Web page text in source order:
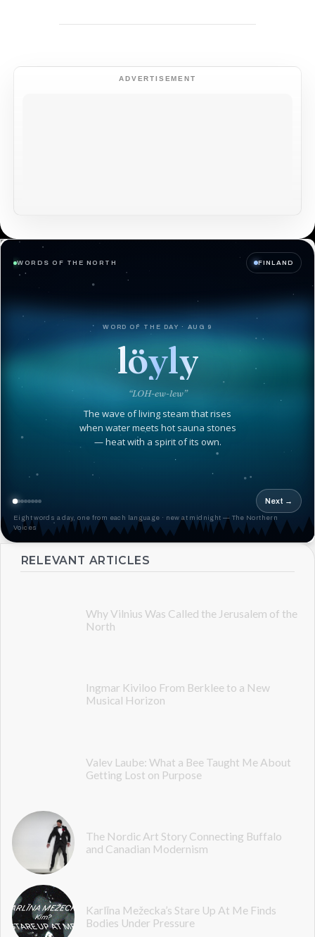
ADVERTISEMENT
WORDS OF THE NORTH FINLAND
WORD OF THE DAY · AUG 9
löyly
“LOH-ew-lew”
The wave of living steam that rises
when water meets hot sauna stones
— heat with a spirit of its own.
Next →
Eight words a day, one from each language · new at midnight — The Northern
Voices
RELEVANT ARTICLES
Why Vilnius Was Called the Jerusalem of the
North
Ingmar Kiviloo From Berklee to a New
Musical Horizon
Valev Laube: What a Bee Taught Me About
Getting Lost on Purpose
The Nordic Art Story Connecting Buffalo
and Canadian Modernism
Karlīna Mežecka’s Stare Up At Me Finds
Bodies Under Pressure